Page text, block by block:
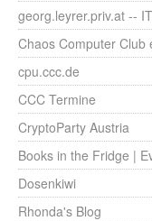
georg.leyrer.priv.at --
Chaos Computer Club
cpu.ccc.de
CCC Termine
CryptoParty Austria
Books in the Fridge |
Dosenkiwi
Rhonda's Blog